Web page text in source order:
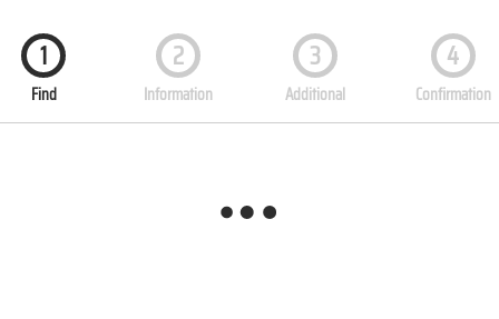
1
Find
2
Information
3
Additional
4
Confirmation